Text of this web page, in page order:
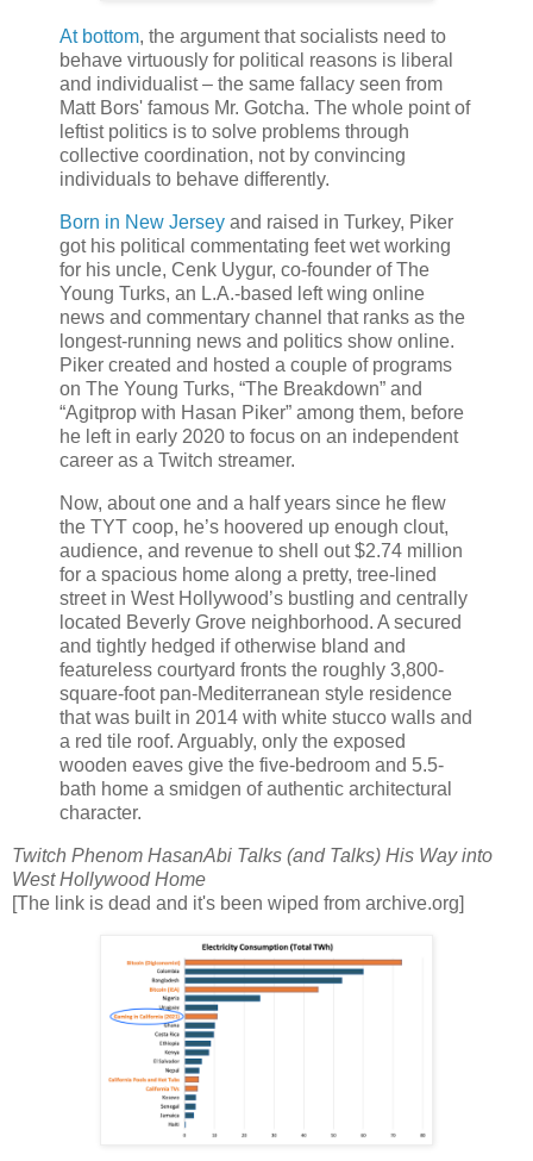
At bottom, the argument that socialists need to
behave virtuously for political reasons is liberal
and individualist – the same fallacy seen from
Matt Bors' famous Mr. Gotcha. The whole point of
leftist politics is to solve problems through
collective coordination, not by convincing
individuals to behave differently.
Born in New Jersey and raised in Turkey, Piker
got his political commentating feet wet working
for his uncle, Cenk Uygur, co-founder of The
Young Turks, an L.A.-based left wing online
news and commentary channel that ranks as the
longest-running news and politics show online.
Piker created and hosted a couple of programs
on The Young Turks, “The Breakdown” and
“Agitprop with Hasan Piker” among them, before
he left in early 2020 to focus on an independent
career as a Twitch streamer.
Now, about one and a half years since he flew
the TYT coop, he’s hoovered up enough clout,
audience, and revenue to shell out $2.74 million
for a spacious home along a pretty, tree-lined
street in West Hollywood’s bustling and centrally
located Beverly Grove neighborhood. A secured
and tightly hedged if otherwise bland and
featureless courtyard fronts the roughly 3,800-
square-foot pan-Mediterranean style residence
that was built in 2014 with white stucco walls and
a red tile roof. Arguably, only the exposed
wooden eaves give the five-bedroom and 5.5-
bath home a smidgen of authentic architectural
character.
Twitch Phenom HasanAbi Talks (and Talks) His Way into
West Hollywood Home
[The link is dead and it's been wiped from archive.org]